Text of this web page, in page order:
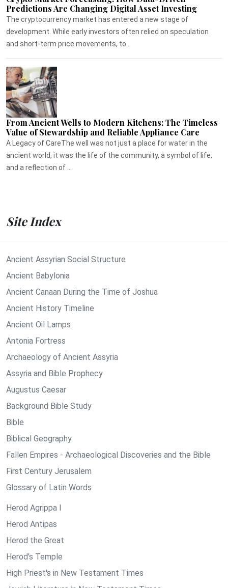
Predictions Are Changing Digital Asset Investing
The cryptocurrency market has entered a new stage of
development. While early investors often relied on speculation
and short-term price movements, to...
From Ancient Wells to Modern Kitchens: The Timeless
Value of Stewardship and Reliable Appliance Care
A Legacy of CareThe well was not just a place for water in the
ancient world, it was the life of the community, a symbol of life,
and a reflection of ...
Site Index
Ancient Assyrian Social Structure
Ancient Babylonia
Ancient Canaan During the Time of Joshua
Ancient History Timeline
Ancient Oil Lamps
Antonia Fortress
Archaeology of Ancient Assyria
Assyria and Bible Prophecy
Augustus Caesar
Background Bible Study
Bible
Biblical Geography
Fallen Empires - Archaeological Discoveries and the Bible
First Century Jerusalem
Glossary of Latin Words
Herod Agrippa I
Herod Antipas
Herod the Great
Herod's Temple
High Priest's in New Testament Times